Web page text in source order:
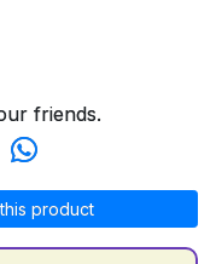
friends.
product